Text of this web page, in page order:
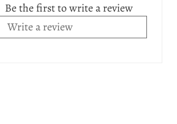
Be the first to write a review
Write a review